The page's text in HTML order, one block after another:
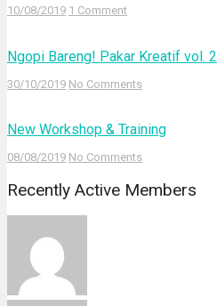
10/08/2019 1 Comment
Ngopi Bareng! Pakar Kreatif vol. 2
30/10/2019 No Comments
New Workshop & Training
08/08/2019 No Comments
Recently Active Members